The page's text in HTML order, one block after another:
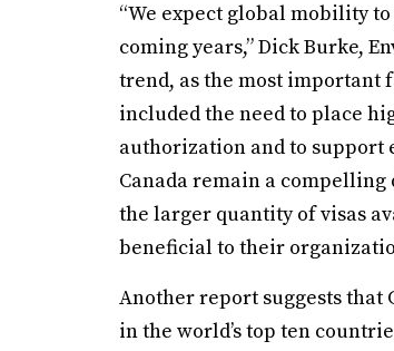
“We expect global mobility
coming years,” Dick Burke,
trend, as the most important
included the need to place
authorization and to support
Canada remain a
the larger quantity of visas
beneficial to their
Another report suggests that
in the world’s top ten